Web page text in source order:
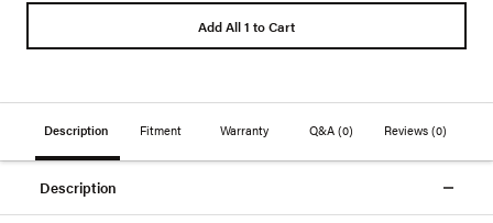
Add All 1 to Cart
Description Fitment Warranty Q&A (0) Reviews(0)
Description